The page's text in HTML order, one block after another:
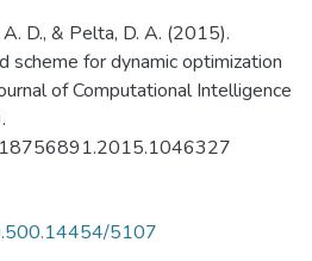
A. D., & Pelta, D. A. (2015).
for dynamic optimization
of Computational Intelligence
5107